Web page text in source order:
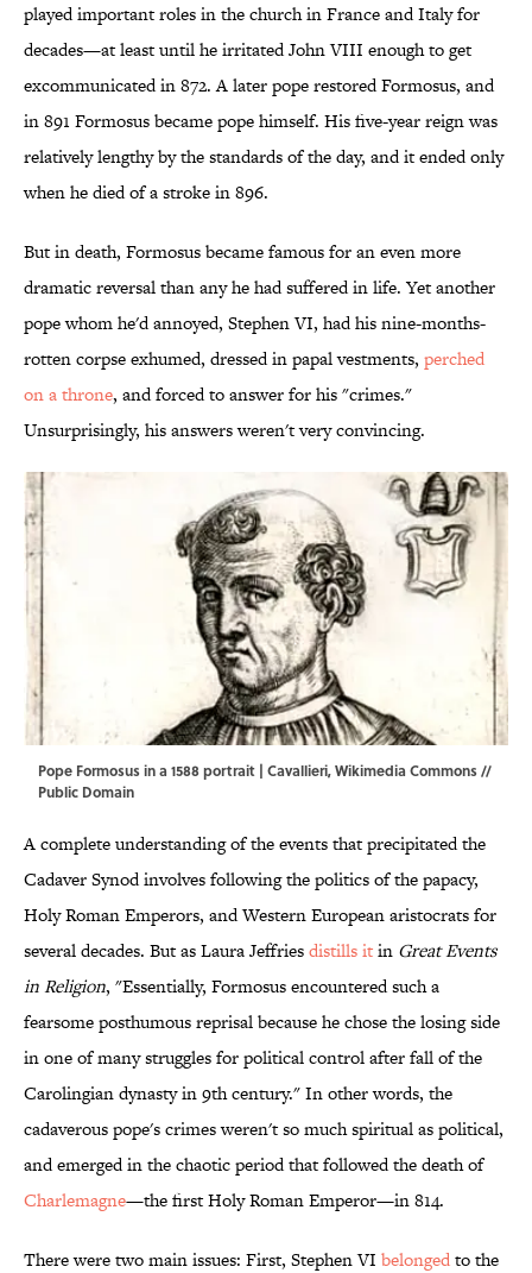
played important roles in the church in France and Italy for
decades—at least until he irritated John VIII enough to get
excommunicated in 872. A later pope restored Formosus, and
in 891 Formosus became pope himself. His five-year reign was
relatively lengthy by the standards of the day, and it ended only
when he died of a stroke in 896.
But in death, Formosus became famous for an even more
dramatic reversal than any he had suffered in life. Yet another
pope whom he'd annoyed, Stephen VI, had his nine-months-
rotten corpse exhumed, dressed in papal vestments, perched
on a throne, and forced to answer for his "crimes."
Unsurprisingly, his answers weren't very convincing.
Pope Formosus in a 1588 portrait | Cavallieri,Wikimedia Commons//
Public Domain
A complete understanding of the events that precipitated the
Cadaver Synod involves following the politics of the papacy,
Holy Roman Emperors, and Western European aristocrats for
several decades. But as Laura Jeffriesdistills itin Great Events
in Religion, "Essentially, Formosus encountered such a
fearsome posthumous reprisal because he chose the losing side
in one of many struggles for political control after fall of the
Carolingian dynasty in 9th century." In other words, the
cadaverous pope's crimes weren't so much spiritual as political,
and emerged in the chaotic period that followed the death of
Charlemagne—the first Holy Roman Emperor—in 814.
There were two main issues: First, Stephen VI belongedto the